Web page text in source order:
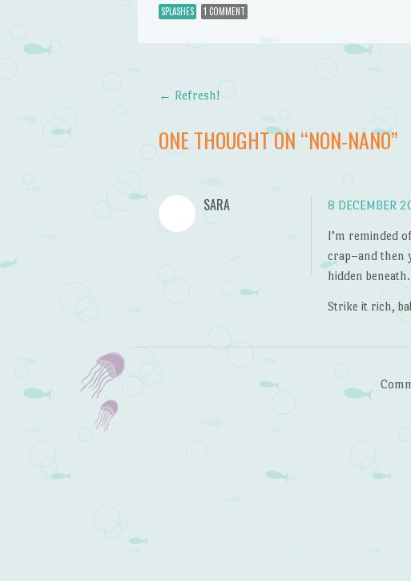
SPLASHES 1 COMMENT
Post navigation
← Refresh!
ONE THOUGHT ON “NON-NANO”
SARA 8 DECEMBER
I’m reminded
crap–and then
hidden beneath.
Strike it rich,